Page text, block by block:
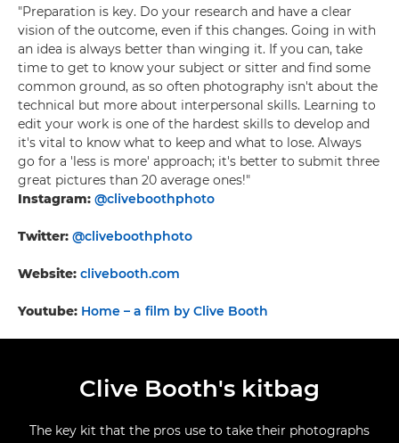
"Preparation is key. Do your research and have a clear
vision of the outcome, even if this changes. Going in with
an idea is always better than winging it. If you can, take
time to get to know your subject or sitter and find some
common ground, as so often photography isn't about the
technical but more about interpersonal skills. Learning to
edit your work is one of the hardest skills to develop and
it's vital to know what to keep and what to lose. Always
go for a 'less is more' approach; it's better to submit three
great pictures than 20 average ones!"
Instagram: @cliveboothphoto
Twitter: @cliveboothphoto
Website: clivebooth.com
Youtube: Home – a film by Clive Booth
Clive Booth's kitbag
The key kit that the pros use to take their photographs